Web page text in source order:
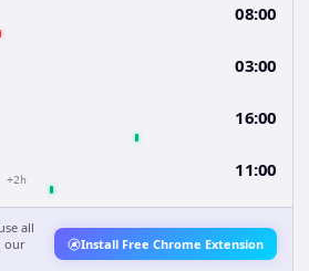
08:00
03:00
16:00
+2h 11:00
all
our
Install Free Chrome Extension